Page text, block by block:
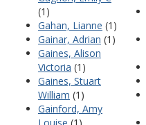
(1)
Gahan, Lianne (1)
Gainar, Adrian (1)
Gaines, Alison
Victoria (1)
Gaines, Stuart
William (1)
Gainford, Amy